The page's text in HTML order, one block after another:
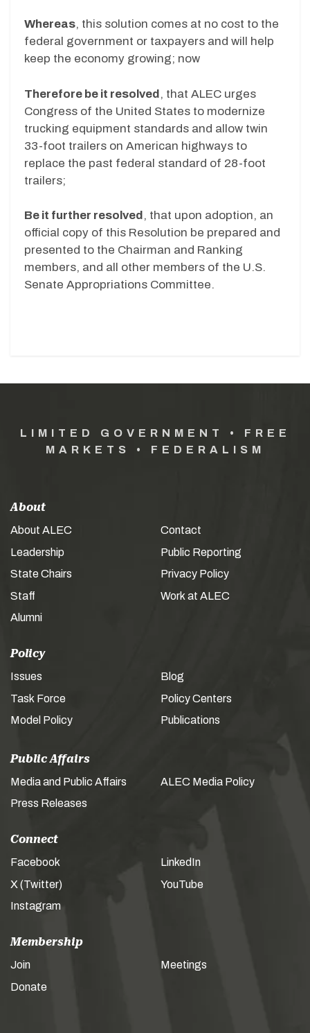
Whereas, this solution comes at no cost to the
federal government or taxpayers and will help
keep the economy growing; now
Therefore be it resolved, that ALEC urges
Congress of the United States to modernize
trucking equipment standards and allow twin
33-foot trailers on American highways to
replace the past federal standard of 28-foot
trailers;
Be it further resolved , that upon adoption, an
official copy of this Resolution be prepared and
presented to the Chairman and Ranking
members, and all other members of the U.S.
Senate Appropriations Committee.
LIMITED GOVERNMENT • FREE
MARKETS • FEDERALISM
About
About ALEC
Leadership
State Chairs
Staff
Alumni
Contact
Public Reporting
Privacy Policy
Work at ALEC
Policy
Issues
Task Force
Model Policy
Blog
Policy Centers
Publications
Public Affairs
Media and Public Affairs
Press Releases
ALEC Media Policy
Connect
Facebook
X (Twitter)
Instagram
LinkedIn
YouTube
Membership
Join
Donate
Meetings